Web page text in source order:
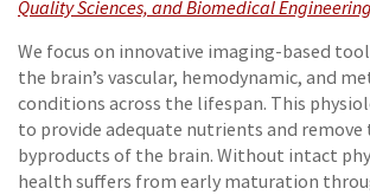
Quality Sciences, and Biomedical Engineering
We focus on innovative imaging-based
the brain’s vascular, hemodynamic, and
conditions across the lifespan. This
to provide adequate nutrients and
byproducts of the brain. Without intact
health suffers from early maturation